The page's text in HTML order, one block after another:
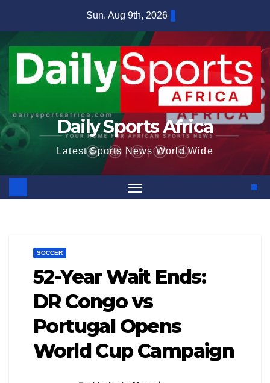
content
Sun. Aug 9th, 2026
Daily Sports Africa
Latest Sports News World Wide
SOCCER
52-Year Wait Ends:
DR Congo vs
Portugal Opens
World Cup Campaign